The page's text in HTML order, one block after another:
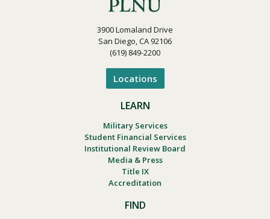
3900 Lomaland Drive
San Diego, CA 92106
(619) 849-2200
Locations
LEARN
Military Services
Student Financial Services
Institutional Review Board
Media & Press
Title IX
Accreditation
FIND